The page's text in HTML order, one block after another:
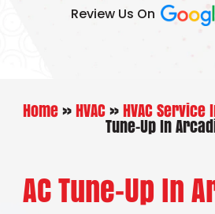
Review Us On
Home»HVAC»HVAC Service
Tune-Up In
AC Tune-Up In